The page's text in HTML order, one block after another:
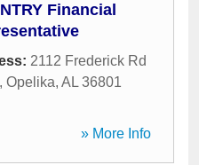
Financial
2112 Frederick Rd
, Opelika, AL 36801
» More Info